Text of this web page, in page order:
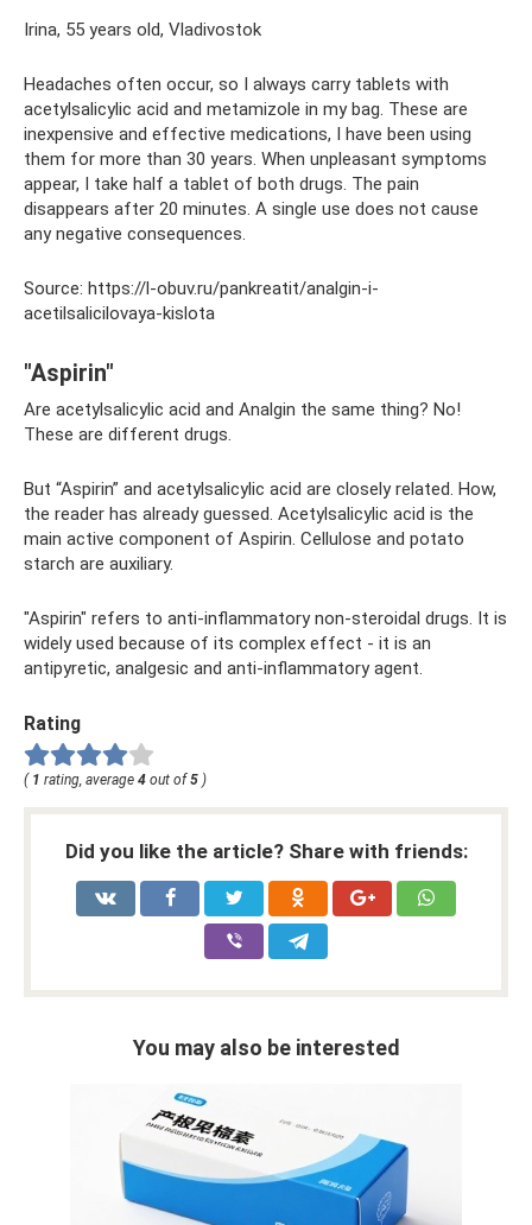
Irina, 55 years old, Vladivostok
Headaches often occur, so I always carry tablets with
acetylsalicylic acid and metamizole in my bag. These are
inexpensive and effective medications, I have been using
them for more than 30 years. When unpleasant symptoms
appear, I take half a tablet of both drugs. The pain
disappears after 20 minutes. A single use does not cause
any negative consequences.
Source: https://l-obuv.ru/pankreatit/analgin-i-
acetilsalicilovaya-kislota
"Aspirin"
Are acetylsalicylic acid and Analgin the same thing? No!
These are different drugs.
But “Aspirin” and acetylsalicylic acid are closely related. How,
the reader has already guessed. Acetylsalicylic acid is the
main active component of Aspirin. Cellulose and potato
starch are auxiliary.
"Aspirin" refers to anti-inflammatory non-steroidal drugs. It is
widely used because of its complex effect - it is an
antipyretic, analgesic and anti-inflammatory agent.
Rating
( 1 rating, average 4 out of5 )
Did you like the article? Share with friends:
You may also be interested